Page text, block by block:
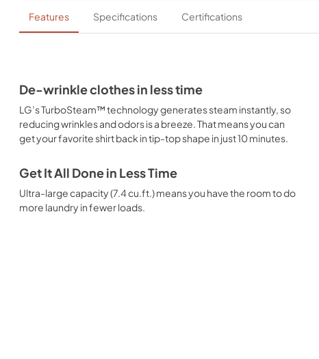
Features Specifications Certifications
De-wrinkle clothes in less time
LG’s TurboSteam™ technology generates steam instantly, so
reducing wrinkles and odors is a breeze. That means you can
get your favorite shirt back in tip-top shape in just 10 minutes.
Get It All Done in Less Time
Ultra-large capacity (7.4 cu.ft.) means you have the room to do
more laundry in fewer loads.